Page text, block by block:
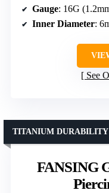
Gauge: 16G
Inner Diameter:
See
FANSING
TITANIUM DURABILITY